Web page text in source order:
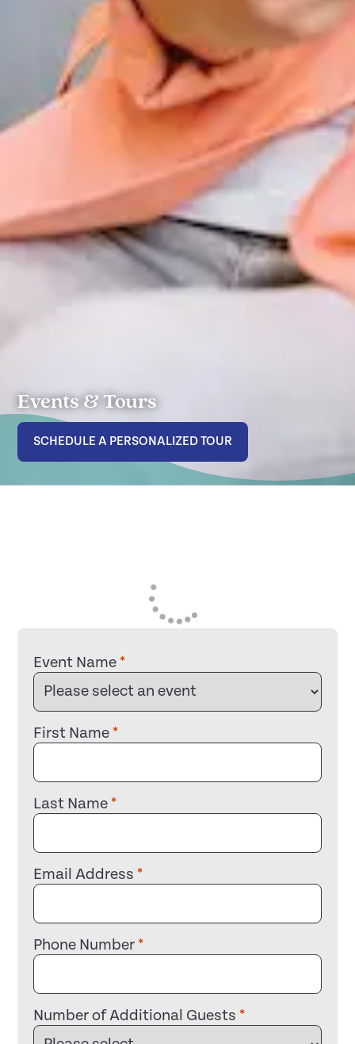
Events & Tours
SCHEDULE A PERSONALIZED TOUR
Event Name *
First Name *
Last Name *
Email Address *
Phone Number *
Number of Additional Guests *